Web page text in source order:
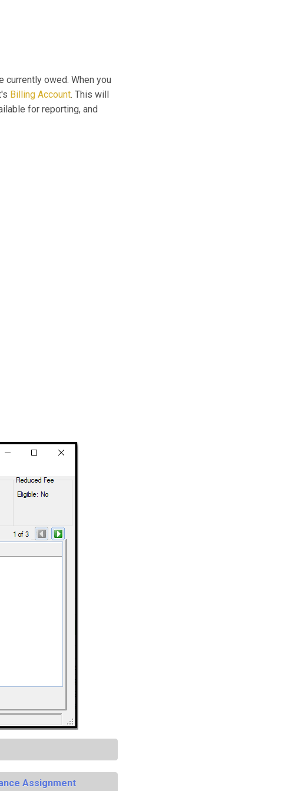
currently owed. When you
Billing Account. This will
for reporting, and
Assignment